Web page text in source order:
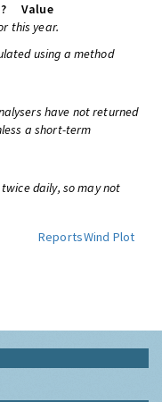
Value
this year.
using a method
have not returned
a short-term
daily, so may not
ReportsWind Plot